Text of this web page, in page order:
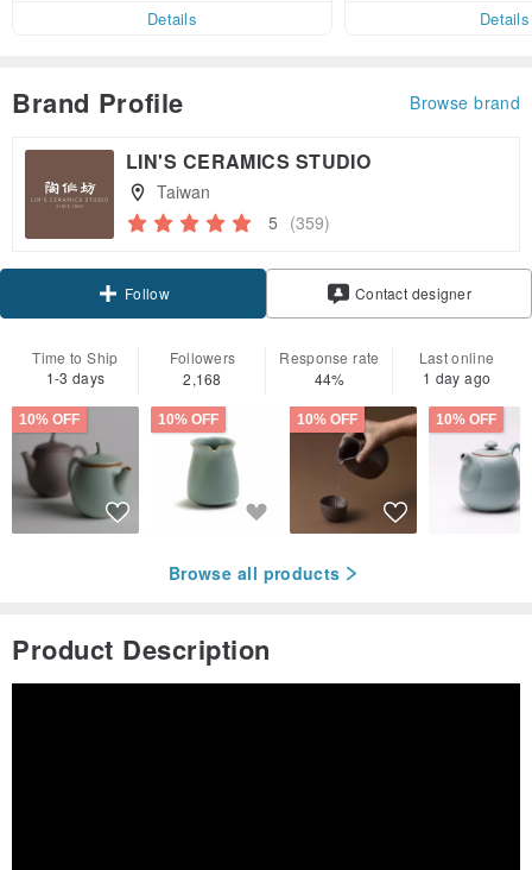
Details Details
Brand Profile Browse brand
LIN'S CERAMICS STUDIO
Taiwan
5 (359)
Follow Contact designer
Time to Ship
1-3 days
Followers
2,168
Response rate
44%
Last online
1 day ago
10% OFF 10% OFF 10% OFF 10% OFF
Browse all products
Product Description